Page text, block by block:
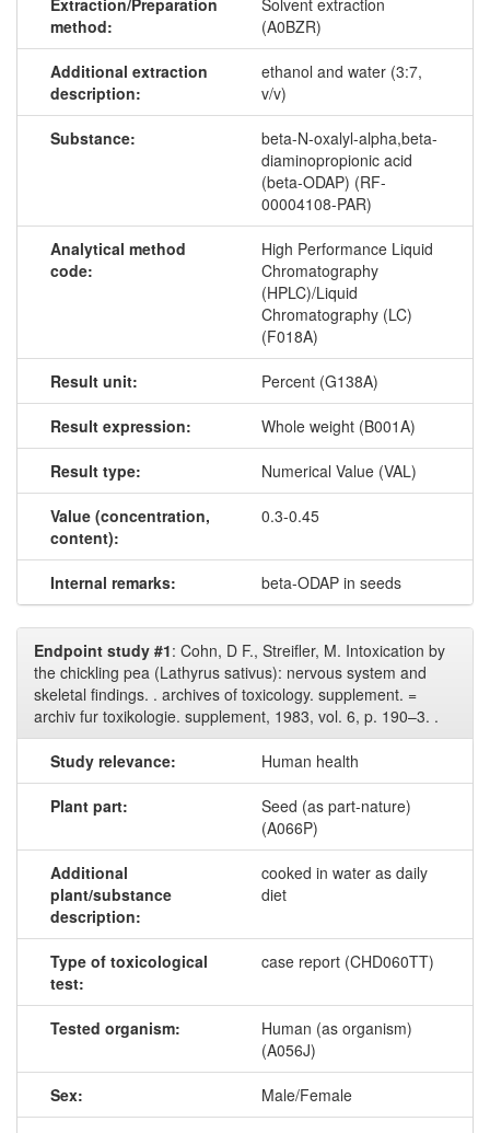
Extraction/Preparation
method:
Solvent extraction
(A0BZR)
Additional extraction
description:
ethanol and water (3:7,
v/v)
Substance:
beta-N-oxalyl-alpha,beta-
diaminopropionic acid
(beta-ODAP) (RF-
00004108-PAR)
Analytical method
code:
High Performance Liquid
Chromatography
(HPLC)/Liquid
Chromatography (LC)
(F018A)
Result unit: Percent (G138A)
Result expression: Whole weight (B001A)
Result type: Numerical Value (VAL)
Value (concentration,
content):
0.3-0.45
Internal remarks: beta-ODAP in seeds
Endpoint study #1: Cohn, D F., Streifler, M. Intoxication by
the chickling pea (Lathyrus sativus): nervous system and
skeletal findings. . archives of toxicology. supplement. =
archiv fur toxikologie. supplement, 1983, vol. 6, p. 190–3. .
Study relevance: Human health
Plant part:
Seed (as part-nature)
(A066P)
Additional
plant/substance
description:
cooked in water as daily
diet
Type of toxicological
test:
case report (CHD060TT)
Tested organism:
Human (as organism)
(A056J)
Sex: Male/Female